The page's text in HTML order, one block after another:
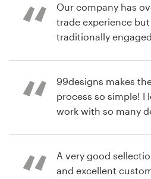
há 7 anos
norbertcombalat
Our company has
trade experience
traditionally
first experience with
whilst we were very
work from the
the competition was
cumbersome to navigate.
99designs makes
process so simple! I
work with so many
for!
A very good
and excellent
Preços
Torne-se um designer